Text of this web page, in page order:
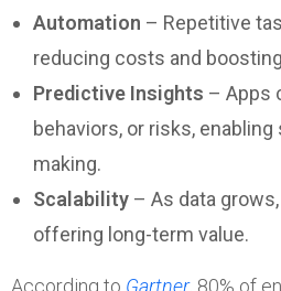
Automation – Repetitive
reducing costs and
Predictive Insights – Apps
behaviors, or risks,
making.
Scalability – As data
offering long-term value.
According to Gartner, 80% of